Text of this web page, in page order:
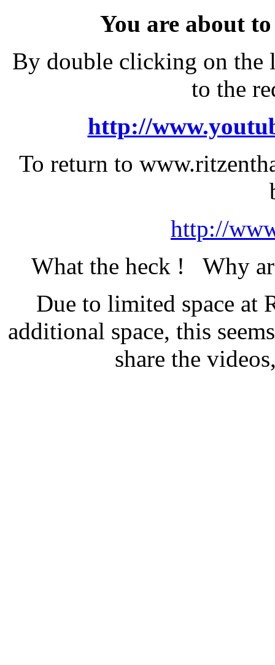
You are about
By double clicking on the
to the
http://
To return to
http://
What the heck ! Why
Due to limited space at
additional space, this
share the